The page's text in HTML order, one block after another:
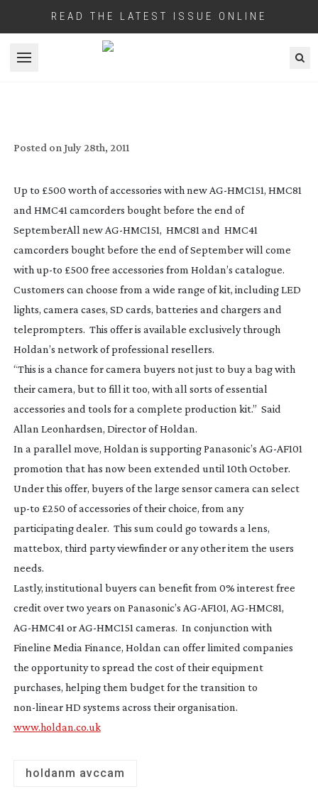
READ THE LATEST ISSUE ONLINE
Open menu
Posted on July 28th, 2011
Up to £500 worth of accessories with new AG-HMC151, HMC81
and HMC41 camcorders bought before the end of
SeptemberAll new AG-HMC151, HMC81 and HMC41
camcorders bought before the end of September will come
with up-to £500 free accessories from Holdan’s catalogue.
Customers can choose from a wide range of kit, including LED
lights, camera cases, SD cards, batteries and chargers and
teleprompters. This offer is available exclusively through
Holdan’s network of professional resellers.
“This is a chance for camera buyers not just to buy a bag with
their camera, but to fill it too, with all sorts of essential
accessories and tools for a complete production kit.” Said
Allan Leonhardsen, Director of Holdan.
In a parallel move, Holdan is supporting Panasonic’s AG-AF101
promotion that has now been extended until 10th October.
Under this offer, buyers of the large sensor camera can select
up-to £250 of accessories of their choice, from any
participating dealer. This sum could go towards a lens,
mattebox, third party viewfinder or any other item the users
needs.
Lastly, institutional buyers can benefit from 0% interest free
credit over two years on Panasonic’s AG-AF101, AG-HMC81,
AG-HMC41 or AG-HMC151 cameras. In conjunction with
Fineline Media Finance, Holdan can offer limited companies
the opportunity to spread the cost of their equipment
purchases, helping them budget for the transition to
non-linearHD systems across their organisation.
www.holdan.co.uk
holdanm avccam